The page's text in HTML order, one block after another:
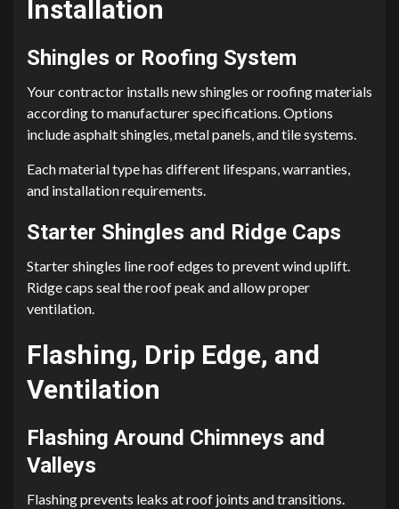
Installation
Shingles or Roofing System
Your contractor installs new shingles or roofing materials
according to manufacturer specifications. Options
include asphalt shingles, metal panels, and tile systems.
Each material type has different lifespans, warranties,
and installation requirements.
Starter Shingles and Ridge Caps
Starter shingles line roof edges to prevent wind uplift.
Ridge caps seal the roof peak and allow proper
ventilation.
Flashing, Drip Edge, and
Ventilation
Flashing Around Chimneys and
Valleys
Flashing prevents leaks at roof joints and transitions.